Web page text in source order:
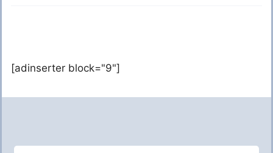
[adinserter block="9"]